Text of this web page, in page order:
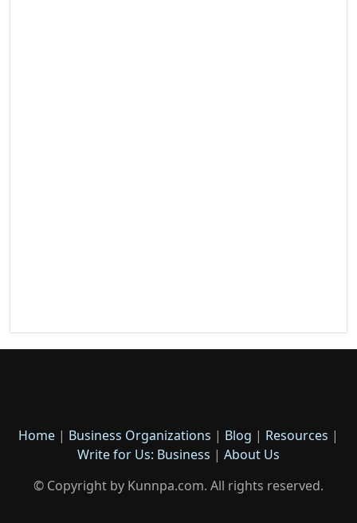
Home | Business Organizations | Blog | Resources |
Write for Us: Business | About Us
© Copyright by Kunnpa.com. All rights reserved.